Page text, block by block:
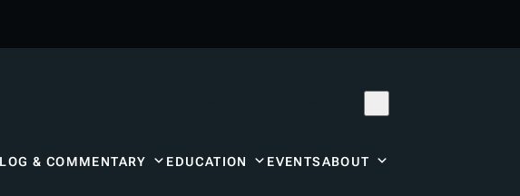
& COMMENTARY EDUCATION EVENTSABOUT